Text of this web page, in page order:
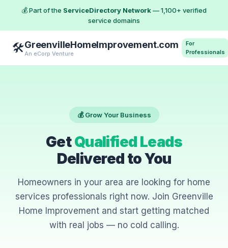
💰 Part of the ServiceDirectory Network— 1,100+ verified
service domains
🛠️GreenvilleHomeImprovement.com
An eCorp Venture
For
Professionals
💰 Grow Your Business
GetQualified Leads
Delivered to You
Homeowners in your area are looking for home
services professionals right now. Join Greenville
Home Improvement and start getting matched
with real jobs — no cold calling.